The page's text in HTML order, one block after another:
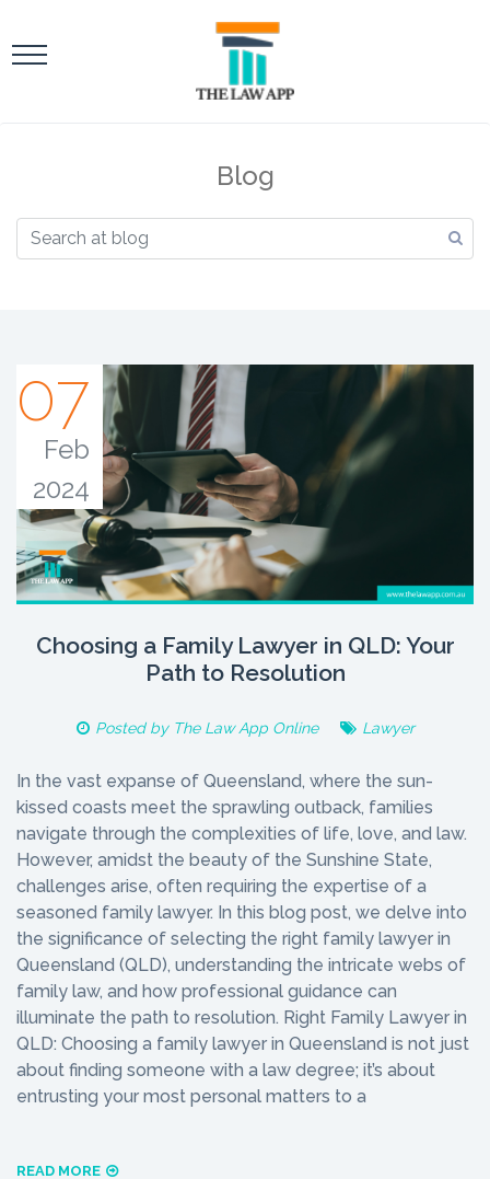
Blog
07
Feb
2024
Choosing a Family Lawyer in QLD: Your
Path to Resolution
Posted by The Law App Online Lawyer
In the vast expanse of Queensland, where the sun-
kissed coasts meet the sprawling outback, families
navigate through the complexities of life, love, and law.
However, amidst the beauty of the Sunshine State,
challenges arise, often requiring the expertise of a
seasoned family lawyer. In this blog post, we delve into
the significance of selecting the right family lawyer in
Queensland (QLD), understanding the intricate webs of
family law, and how professional guidance can
illuminate the path to resolution. Right Family Lawyer in
QLD: Choosing a family lawyer in Queensland is not just
about finding someone with a law degree; it’s about
entrusting your most personal matters to a
READ MORE